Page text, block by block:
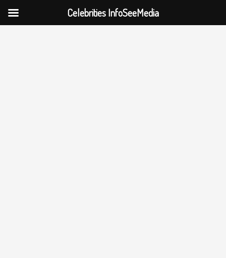
Celebrities InfoSeeMedia